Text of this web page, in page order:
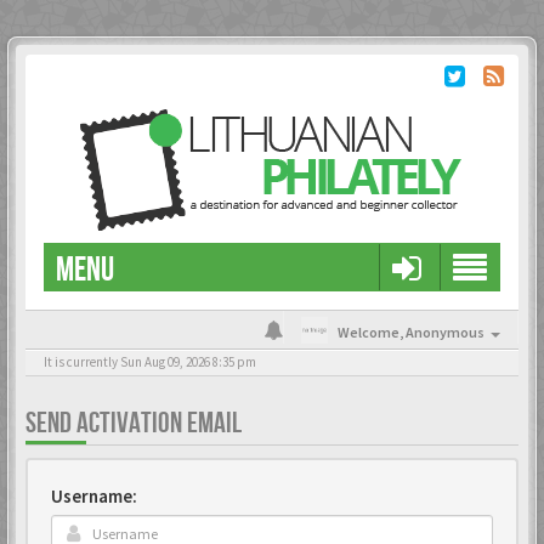
MENU
Welcome,Anonymous
It is currently Sun Aug 09, 2026 8:35 pm
SEND ACTIVATION EMAIL
Username: